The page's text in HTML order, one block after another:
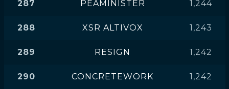
287 PEAMINISTER 1,244
288 XSR ALTIVOX 1,243
289 RESIGN 1,242
290 CONCRETEWORK 1,242